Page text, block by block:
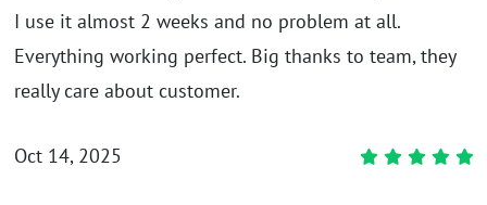
I use it almost 2 weeks and no problem at all.
Everything working perfect. Big thanks to team, they
really care about customer.
Oct 14, 2025